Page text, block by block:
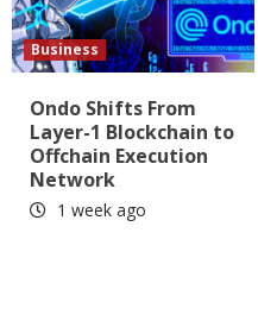
Business
Ondo Shifts From
Layer-1 Blockchain to
Offchain Execution
Network
1 week ago